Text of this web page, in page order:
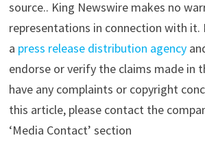
source.. King Newswire makes no
representations in connection with it.
a press release distribution agency
endorse or verify the claims made in
have any complaints or copyright
this article, please contact the
‘Media Contact’ section